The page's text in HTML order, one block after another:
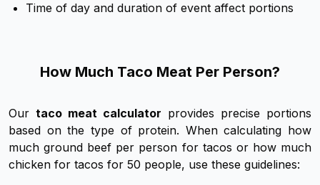
Time of day and duration of event affect portions
How Much Taco Meat Per Person?
Our taco meat calculator provides precise portions
based on the type of protein. When calculating how
much ground beef per person for tacos or how much
chicken for tacos for 50 people, use these guidelines: